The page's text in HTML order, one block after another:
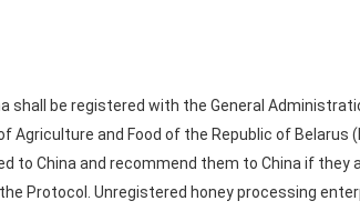
shall be registered with the General
and Food of the Republic of Belarus
to China and recommend them to China if they
Protocol. Unregistered honey processing